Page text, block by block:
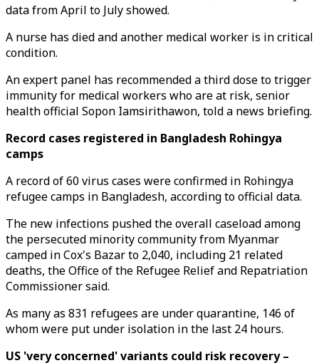
data from April to July showed.
A nurse has died and another medical worker is in critical
condition.
An expert panel has recommended a third dose to trigger
immunity for medical workers who are at risk, senior
health official Sopon Iamsirithawon, told a news briefing.
Record cases registered in Bangladesh Rohingya
camps
A record of 60 virus cases were confirmed in Rohingya
refugee camps in Bangladesh, according to official data.
The new infections pushed the overall caseload among
the persecuted minority community from Myanmar
camped in Cox's Bazar to 2,040, including 21 related
deaths, the Office of the Refugee Relief and Repatriation
Commissioner said.
As many as 831 refugees are under quarantine, 146 of
whom were put under isolation in the last 24 hours.
US 'very concerned' variants could risk recovery –